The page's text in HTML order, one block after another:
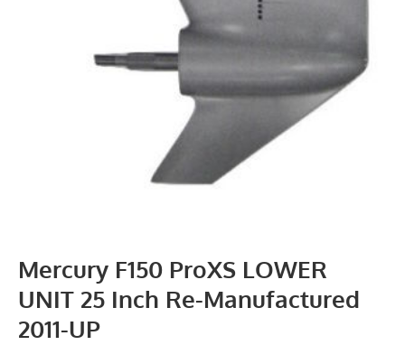
Mercury F150 ProXS LOWER
UNIT 25 Inch Re-Manufactured
2011-UP